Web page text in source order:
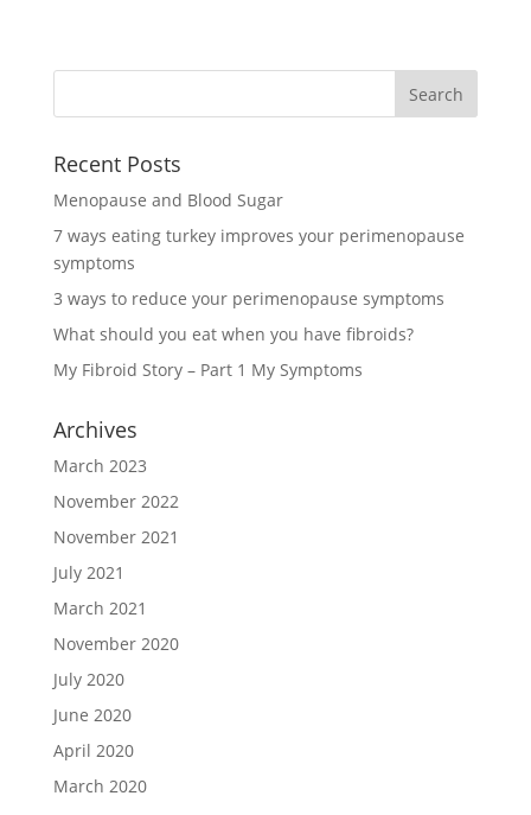
Recent Posts
Menopause and Blood Sugar
7 ways eating turkey improves your perimenopause
symptoms
3 ways to reduce your perimenopause symptoms
What should you eat when you have fibroids?
My Fibroid Story – Part 1 My Symptoms
Archives
March 2023
November 2022
November 2021
July 2021
March 2021
November 2020
July 2020
June 2020
April 2020
March 2020